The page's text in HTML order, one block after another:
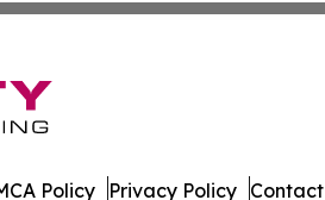
Policy Privacy Policy Contact